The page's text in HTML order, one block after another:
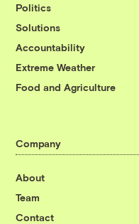
Politics
Solutions
Accountability
Extreme Weather
Food and Agriculture
Company
About
Team
Contact